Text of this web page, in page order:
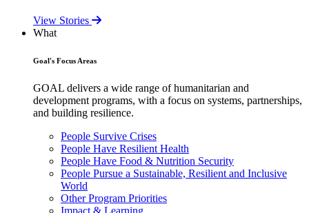
View Stories
What
Goal's Focus Areas
GOAL delivers a wide range of humanitarian and
development programs, with a focus on systems, partnerships,
and building resilience.
People Survive Crises
People Have Resilient Health
People Have Food & Nutrition Security
People Pursue a Sustainable, Resilient and Inclusive
World
Other Program Priorities
Impact & Learning